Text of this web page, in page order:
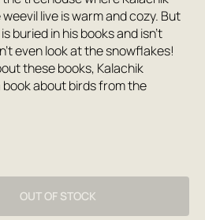
live is warm and cozy. But
buried in his books and isn't
even look at the snowflakes!
these books, Kalachik
about birds from the
OUT OF STOCK